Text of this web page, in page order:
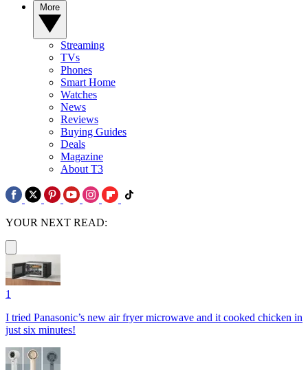
Streaming
TVs
Phones
Smart Home
Watches
News
Reviews
Buying Guides
Deals
Magazine
About T3
YOUR NEXT READ:
1
I tried Panasonic’s new air fryer microwave and it cooked chicken in
just six minutes!